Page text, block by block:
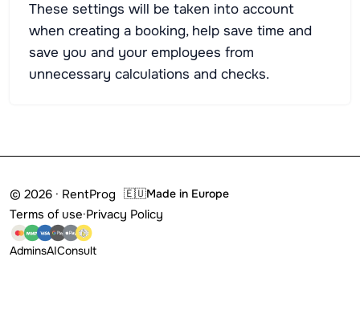
These settings will be taken into account
when creating a booking, help save time and
save you and your employees from
unnecessary calculations and checks.
© 2026 · RentProg 🇪🇺Made in Europe
Terms of use·Privacy Policy
AdminsAIConsult